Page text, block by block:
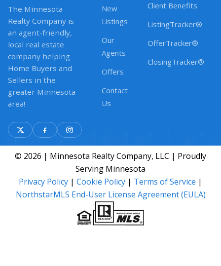
The Minnesota
Realty Company is
an agent-friendly,
local real estate
company helping
Home Buyers and
Sellers in the
greater Minnesota
area!
New
Listings
Our
Agents
Offers
Contact
Us
Client Benefits
ListingTracker®
OfferTracker®
ClosingTracker®
© 2026 | Minnesota Realty Company, LLC | Proudly
Serving Minnesota
Privacy Policy | Cookie Policy | Terms of Service |
NorthstarMLS End-User License Agreement (EULA)